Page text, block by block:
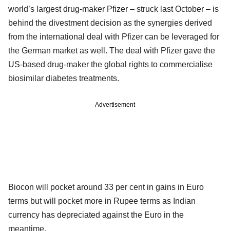
world’s largest drug-maker Pfizer – struck last October – is
behind the divestment decision as the synergies derived
from the international deal with Pfizer can be leveraged for
the German market as well. The deal with Pfizer gave the
US-based drug-maker the global rights to commercialise
biosimilar diabetes treatments.
Advertisement
Biocon will pocket around 33 per cent in gains in Euro
terms but will pocket more in Rupee terms as Indian
currency has depreciated against the Euro in the
meantime.